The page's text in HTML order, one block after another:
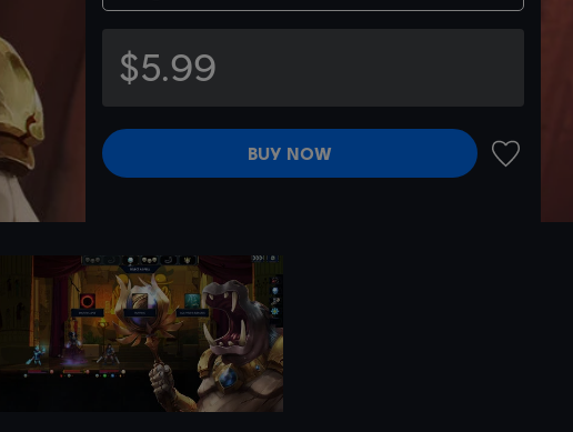
$5.99
BUY NOW